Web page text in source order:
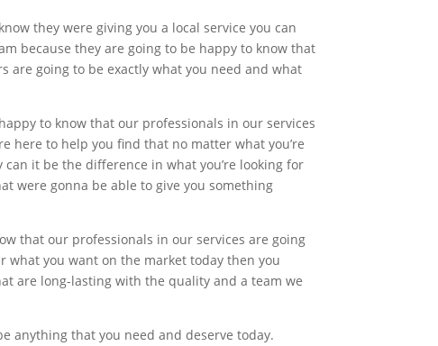
they were giving you a local service you can
because they are going to be happy to know that
are going to be exactly what you need and what
to know that our professionals in our services
here to help you find that no matter what you’re
it be the difference in what you’re looking for
were gonna be able to give you something
that our professionals in our services are going
what you want on the market today then you
are long-lasting with the quality and a team we
anything that you need and deserve today.